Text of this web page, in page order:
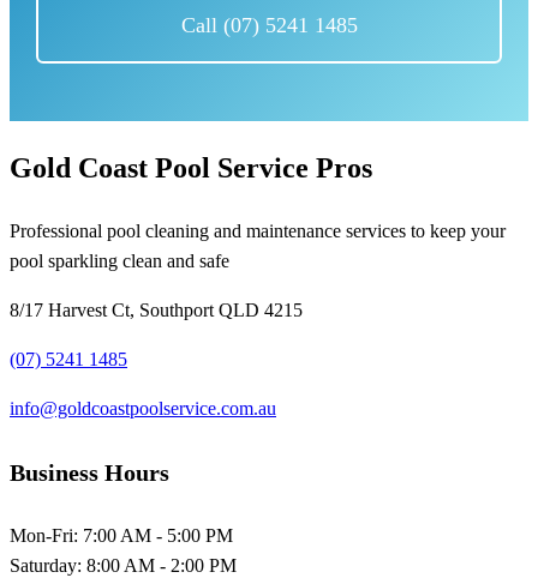
Call (07) 5241 1485
Gold Coast Pool Service Pros
Professional pool cleaning and maintenance services to keep your
pool sparkling clean and safe
8/17 Harvest Ct, Southport QLD 4215
(07) 5241 1485
info@goldcoastpoolservice.com.au
Business Hours
Mon-Fri: 7:00 AM - 5:00 PM
Saturday: 8:00 AM - 2:00 PM